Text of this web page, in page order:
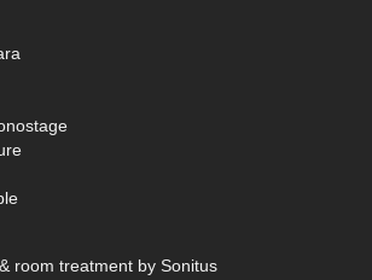
room treatment by Sonitus